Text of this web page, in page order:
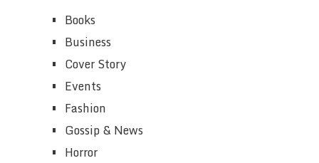
Books
Business
Cover Story
Events
Fashion
Gossip & News
Horror